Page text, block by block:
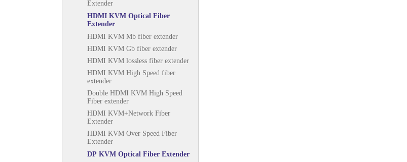
Extender
HDMI KVM Optical Fiber
Extender
HDMI KVM Mb fiber extender
HDMI KVM Gb fiber extender
HDMI KVM lossless fiber extender
HDMI KVM High Speed fiber
extender
Double HDMI KVM High Speed
Fiber extender
HDMI KVM+Network Fiber
Extender
HDMI KVM Over Speed Fiber
Extender
DP KVM Optical Fiber Extender